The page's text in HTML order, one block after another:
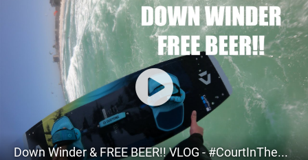
Down Winder & FREE BEER!! VLOG - #CourtInTheAct